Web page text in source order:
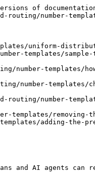
of
routing/number-
uniform-
templates/
number-templates/
number-templates/
number-
templates/removing-
adding-the-
and AI agents can